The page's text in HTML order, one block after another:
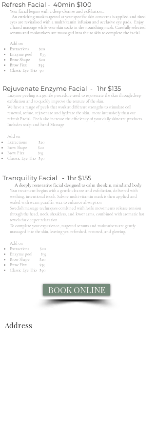
Refresh Facial - 40min $100
Your facial begins with a deep cleanse and exfoliation..
An enriching mask targeted at your specific skin concerns is applied and tired
eyes are revitalised with a multivitamin infusion and occlusive eye pads. Enjoy
a hand massage while your skin soaks in the nourishing mask. Carefully selected
serums and moisturisers are massaged into the to skin to complete the facial.
Add on​
Extractions $20
Enzyme peel $35
Brow Shape $20
Brow Fixx $35
Classic Eye Trio 50
Rejuvenate Enzyme Facial - 1hr $135
Enzyme peeling is a gentle procedure used to rejuvenate the skin through deep
exfoliation and to quickly improve the texture of the skin.
We have a range of peels that work at different strengths to stimulate cell
renewal, refine, rejuvenate and hydrate the skin, more intensively than our
refresh Facial. Peels also increase the efficiency of your daily skincare products.
Includes scalp and hand Massage
Add on​
Extractions $20
Brow Shape $20
Brow Fixx $35
Classsic Eye Trio $50
Tranquility Facial - 1hr $155
A deeply restorative facial designed to calm the skin, mind and body
Your treatment begins with a gentle cleanse and exfoliation, delivered with
soothing, intentional touch. Sabore multi-vitamin mask is then applied and
sealed with warm paraffin wax to enhance absorption
Swedish massage techniques combined with Reiki movements release tension
through the head, neck, shoulders, and lower arms, combined with aromatic hot
towels for deeper relaxation.
To complete your experience, targeted serums and moisturisers are gently
massaged into the skin, leaving you refreshed, restored, and glowing.
Add on​
Extractions $20
Enzyme peel $35
Brow Shape $20
Brow Fixx $35
Classic Eye Trio $50
BOOK ONLINE
Address